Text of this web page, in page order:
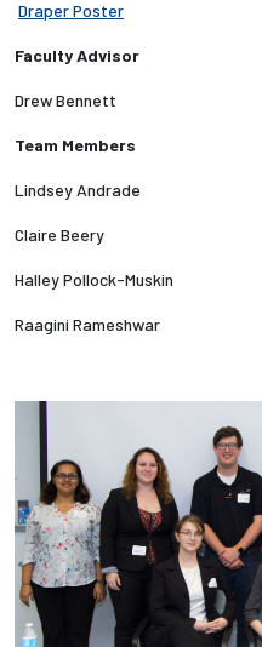
Current Students
Employees
Draper Poster
Faculty Advisor
Drew Bennett
Team Members
Lindsey Andrade
Claire Beery
Halley Pollock-Muskin
Raagini Rameshwar